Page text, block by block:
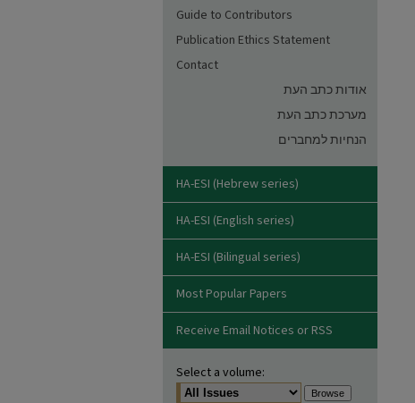
Guide to Contributors
Publication Ethics Statement
Contact
אודות כתב העת
מערכת כתב העת
הנחיות למחברים
HA-ESI (Hebrew series)
HA-ESI (English series)
HA-ESI (Bilingual series)
Most Popular Papers
Receive Email Notices or RSS
Select a volume: